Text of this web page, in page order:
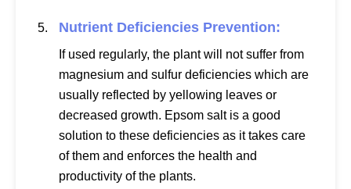
Nutrient Deficiencies Prevention:
If used regularly, the plant will not suffer from
magnesium and sulfur deficiencies which are
usually reflected by yellowing leaves or
decreased growth. Epsom salt is a good
solution to these deficiencies as it takes care
of them and enforces the health and
productivity of the plants.